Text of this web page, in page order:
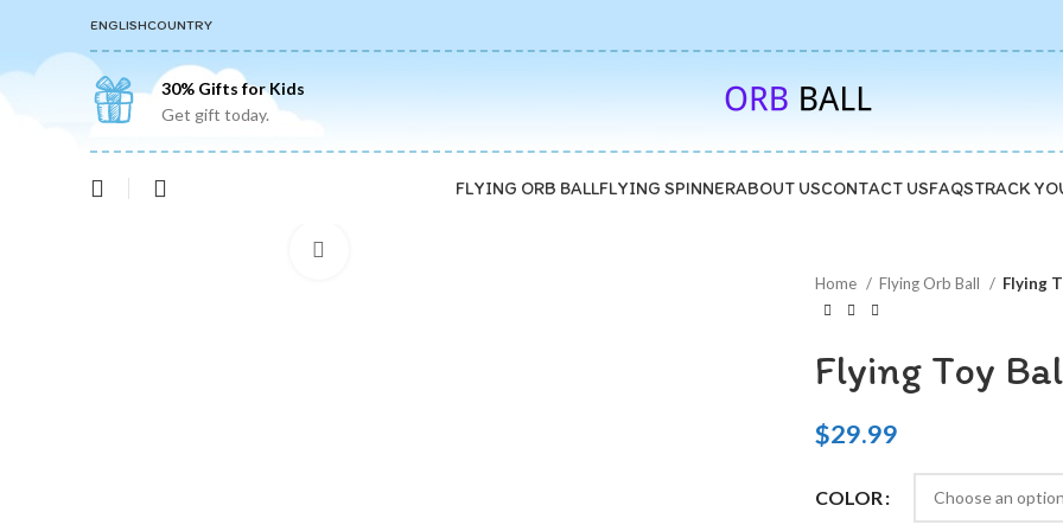
ENGLISHCOUNTRY
30% Gifts for Kids
Get gift today.
FLYING ORB BALLFLYING SPINNERABOUT USCONTACT USFAQSTRACK
Home
Flying Orb Ball Flying
Flying Toy
$29.99
COLOR